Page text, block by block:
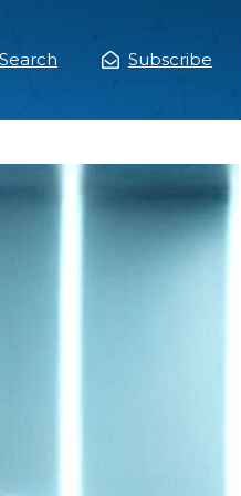
Search Subscribe